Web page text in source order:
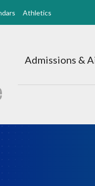
Athletics
Admissions &